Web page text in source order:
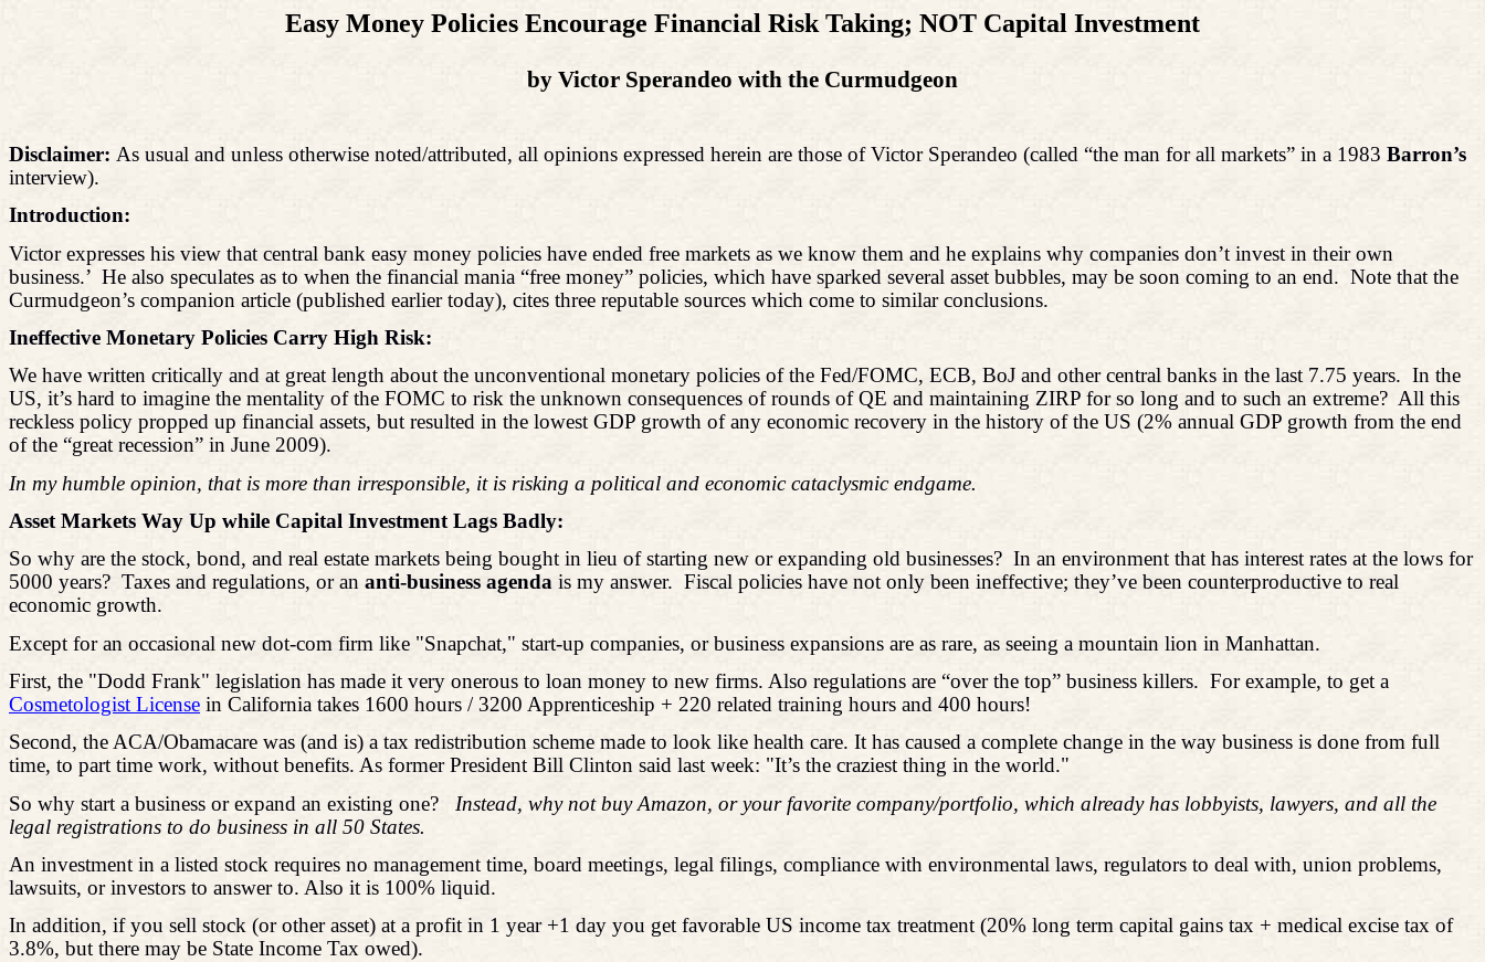
Easy Money Policies Encourage Financial Risk Taking; NOT Capital Investment
by Victor Sperandeo with the Curmudgeon
Disclaimer: As usual and unless otherwise noted/attributed, all opinions expressed herein are those of Victor Sperandeo (called “the man for all markets” in a 1983 Barron’s
interview).
Introduction:
Victor expresses his view that central bank easy money policies have ended free markets as we know them and he explains why companies don’t invest in their own
business.’ He also speculates as to when the financial mania “free money” policies, which have sparked several asset bubbles, may be soon coming to an end. Note that the
Curmudgeon’s companion article (published earlier today), cites three reputable sources which come to similar conclusions.
Ineffective Monetary Policies Carry High Risk:
We have written critically and at great length about the unconventional monetary policies of the Fed/FOMC, ECB, BoJ and other central banks in the last 7.75 years. In the
US, it’s hard to imagine the mentality of the FOMC to risk the unknown consequences of rounds of QE and maintaining ZIRP for so long and to such an extreme? All this
reckless policy propped up financial assets, but resulted in the lowest GDP growth of any economic recovery in the history of the US (2% annual GDP growth from the end
of the “great recession” in June 2009).
In my humble opinion, that is more than irresponsible, it is risking a political and economic cataclysmic endgame.
Asset Markets Way Up while Capital Investment Lags Badly:
So why are the stock, bond, and real estate markets being bought in lieu of starting new or expanding old businesses? In an environment that has interest rates at the lows for
5000 years? Taxes and regulations, or an anti-business agenda is my answer. Fiscal policies have not only been ineffective; they’ve been counterproductive to real
economic growth.
Except for an occasional new dot-com firm like "Snapchat," start-up companies, or business expansions are as rare, as seeing a mountain lion in Manhattan.
First, the "Dodd Frank" legislation has made it very onerous to loan money to new firms. Also regulations are “over the top” business killers. For example, to get a
Cosmetologist License in California takes 1600 hours / 3200 Apprenticeship + 220 related training hours and 400 hours!
Second, the ACA/Obamacare was (and is) a tax redistribution scheme made to look like health care. It has caused a complete change in the way business is done from full
time, to part time work, without benefits. As former President Bill Clinton said last week: "It’s the craziest thing in the world."
So why start a business or expand an existing one?
Instead, why not buy Amazon, or your favorite company/portfolio, which already has lobbyists, lawyers, and all the
legal registrations to do business in all 50 States.
An investment in a listed stock requires no management time, board meetings, legal filings, compliance with environmental laws, regulators to deal with, union problems,
lawsuits, or investors to answer to. Also it is 100% liquid.
In addition, if you sell stock (or other asset) at a profit in 1 year +1 day you get favorable US income tax treatment (20% long term capital gains tax + medical excise tax of
3.8%, but there may be State Income Tax owed).